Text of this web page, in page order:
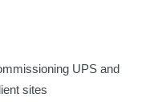
UPS and
sites